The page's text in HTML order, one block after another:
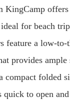
KingCamp
for beach
feature a low-to-
provides ample
compact folded
quick to open